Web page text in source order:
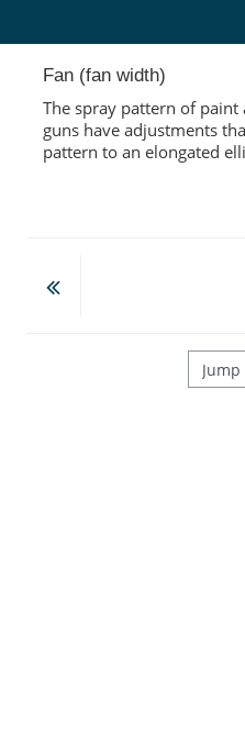
Fan (fan width)
The spray pattern of
guns have adjustments
pattern to an elongated
Jump